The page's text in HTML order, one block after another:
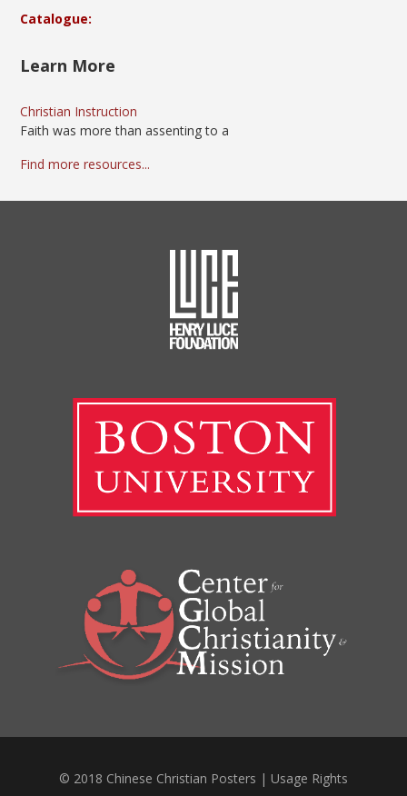
Catalogue:
Learn More
Christian Instruction
Faith was more than assenting to a
Find more resources...
© 2018 Chinese Christian Posters | Usage Rights